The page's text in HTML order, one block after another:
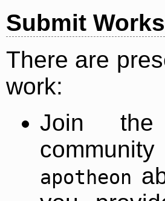
Submit Works
There are
work:
Join
apotheon